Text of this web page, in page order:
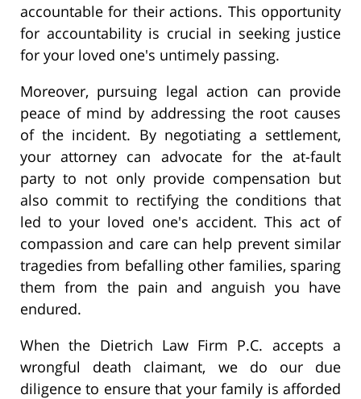
accountable for their actions. This opportunity
for accountability is crucial in seeking justice
for your loved one's untimely passing.
Moreover, pursuing legal action can provide
peace of mind by addressing the root causes
of the incident. By negotiating a settlement,
your attorney can advocate for the at-fault
party to not only provide compensation but
also commit to rectifying the conditions that
led to your loved one's accident. This act of
compassion and care can help prevent similar
tragedies from befalling other families, sparing
them from the pain and anguish you have
endured.
When the Dietrich Law Firm P.C. accepts a
wrongful death claimant, we do our due
diligence to ensure that your family is afforded